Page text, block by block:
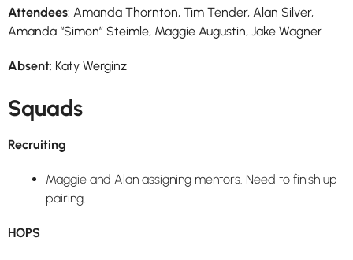
Attendees: Amanda Thornton, Tim Tender, Alan Silver,
Amanda “Simon” Steimle, Maggie Augustin, Jake Wagner
Absent: Katy Werginz
Squads
Recruiting
Maggie and Alan assigning mentors. Need to finish up
pairing.
HOPS